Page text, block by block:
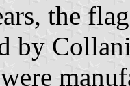
the
by